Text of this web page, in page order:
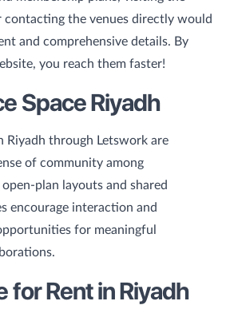
contacting the venues directly would
and comprehensive details. By
you reach them faster!
Space Riyadh
Riyadh through Letswork are
of community among
plan layouts and shared
encourage interaction and
for meaningful
for Rent in Riyadh